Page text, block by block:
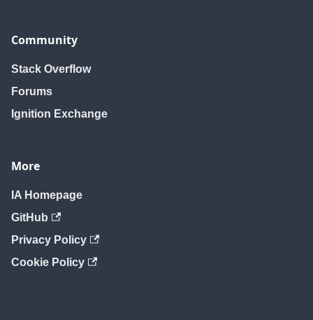
Community
Stack Overflow
Forums
Ignition Exchange
More
IA Homepage
GitHub
Privacy Policy
Cookie Policy